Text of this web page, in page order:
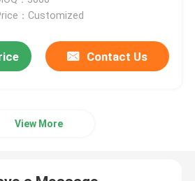
System
：Customized
Contact Us
View More